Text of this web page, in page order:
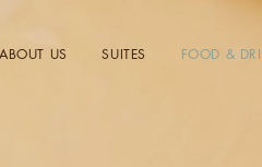
ABOUT US SUITES FOOD &